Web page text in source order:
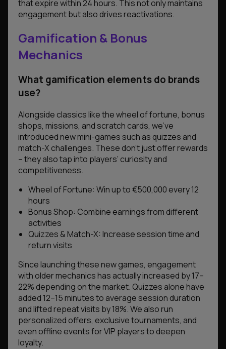
that expire within 24 hours. This not only maintains
engagement but also drives reactivations.
Gamification & Bonus
Mechanics
What gamification elements do brands
use?
Alongside classics like the wheel of fortune, bonus
shops, missions, and scratch cards, we’ve
introduced new mini-games such as quizzes and
match-X challenges. These don’t just offer rewards
– they also tap into players’ curiosity and
competitiveness.
Wheel of Fortune: Win up to €500,000 every 12
hours
Bonus Shop: Combine earnings from different
activities
Quizzes & Match-X: Increase session time and
return visits
Since launching these new games, engagement
with older mechanics has actually increased by 17–
22% depending on the market. Quizzes alone have
added 12–15 minutes to average session duration
and lifted repeat visits by 18%. We also run
personalized offers, exclusive tournaments, and
even offline events for VIP players to deepen
loyalty.